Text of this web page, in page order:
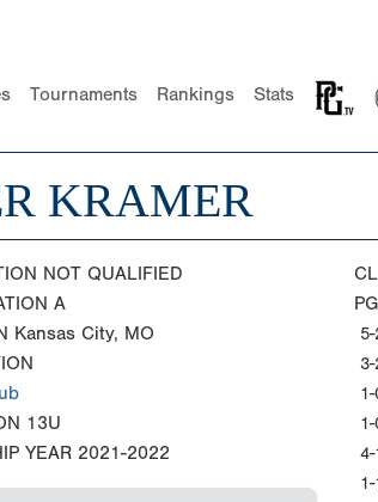
Tournaments Rankings Stats
KRAMER
NOT QUALIFIED
A
Kansas City, MO
13U
YEAR 2021-2022 4-